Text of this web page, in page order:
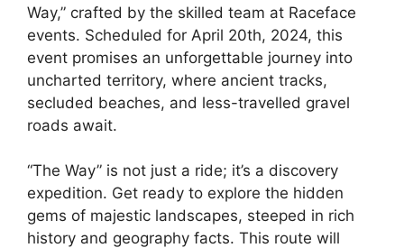
Way,” crafted by the skilled team at Raceface
events. Scheduled for April 20th, 2024, this
event promises an unforgettable journey into
uncharted territory, where ancient tracks,
secluded beaches, and less-travelled gravel
roads await.
“The Way” is not just a ride; it’s a discovery
expedition. Get ready to explore the hidden
gems of majestic landscapes, steeped in rich
history and geography facts. This route will